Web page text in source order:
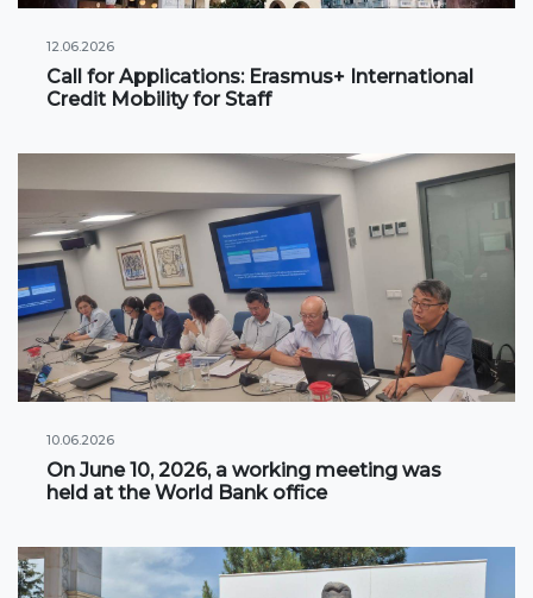
International projects
Academic mobility
Student mobility
STUDENT LIFE
Student's profile
Information for students
Schedule
Initiatives
Information on grants and scholarships
12.06.2026
Call for Applications: Erasmus+ International
Credit Mobility for Staff
10.06.2026
On June 10, 2026, a working meeting was
held at the World Bank office